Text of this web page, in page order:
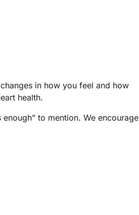
in how you feel and how
health.
to mention. We encourage